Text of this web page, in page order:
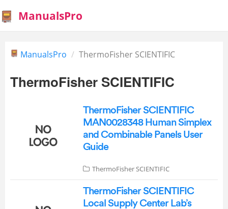
ManualsPro
ManualsPro ThermoFisher SCIENTIFIC
ThermoFisher SCIENTIFIC
ThermoFisher SCIENTIFIC
MAN0028348 Human Simplex
and Combinable Panels User
Guide
ThermoFisher SCIENTIFIC
ThermoFisher SCIENTIFIC
Local Supply Center Lab’s